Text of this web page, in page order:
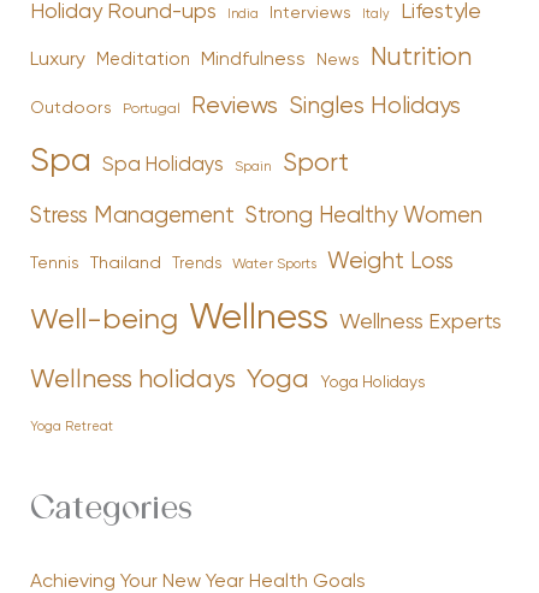
Holiday Round-ups India Interviews Italy Lifestyle
Luxury Meditation Mindfulness News Nutrition
Outdoors Portugal Reviews Singles Holidays
Spa Spa Holidays Spain Sport
Stress Management Strong Healthy Women
Tennis Thailand Trends Water Sports Weight Loss
Well-being Wellness Wellness Experts
Wellness holidays Yoga Yoga Holidays
Yoga Retreat
Categories
Achieving Your New Year Health Goals